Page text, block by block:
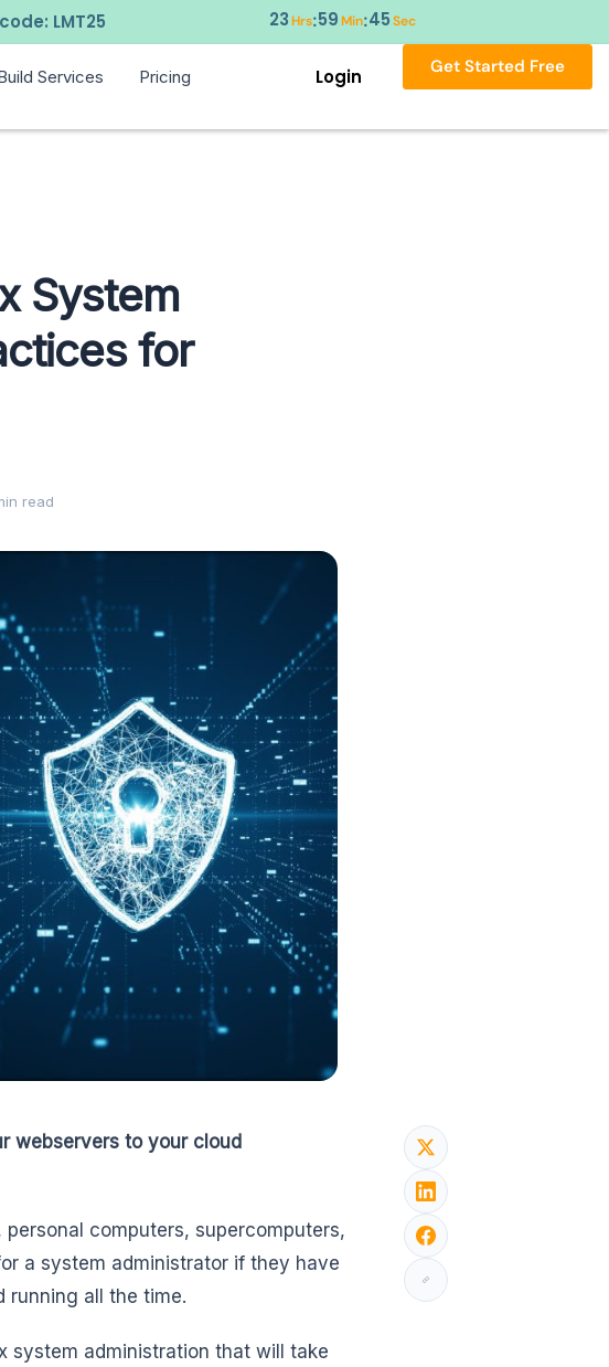
LMT25 23Hrs:59Min:44 Sec
Services Pricing Login Get Started Free
System
for
read
webservers to your cloud
computers, supercomputers,
a system administrator if they have
running all the time.
system administration that will take